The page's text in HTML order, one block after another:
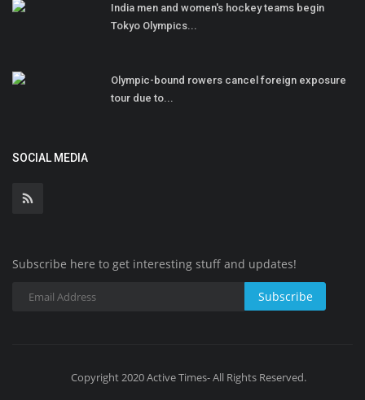
India men and women's hockey teams begin
Tokyo Olympics...
Olympic-bound rowers cancel foreign exposure
tour due to...
SOCIAL MEDIA
Subscribe here to get interesting stuff and updates!
Subscribe
Copyright 2020 Active Times- All Rights Reserved.